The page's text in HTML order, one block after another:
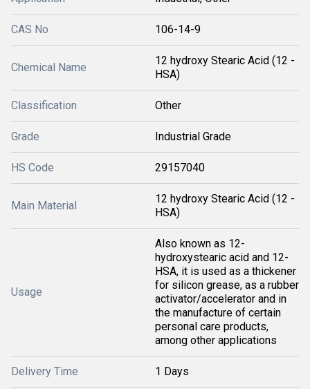
CAS No 106-14-9
Chemical Name
12 hydroxy Stearic Acid (12 -
HSA)
Classification Other
Grade Industrial Grade
HS Code 29157040
Main Material
12 hydroxy Stearic Acid (12 -
HSA)
Usage
Also known as 12-
hydroxystearic acid and 12-
HSA, it is used as a thickener
for silicon grease, as a rubber
activator/accelerator and in
the manufacture of certain
personal care products,
among other applications
Delivery Time 1 Days